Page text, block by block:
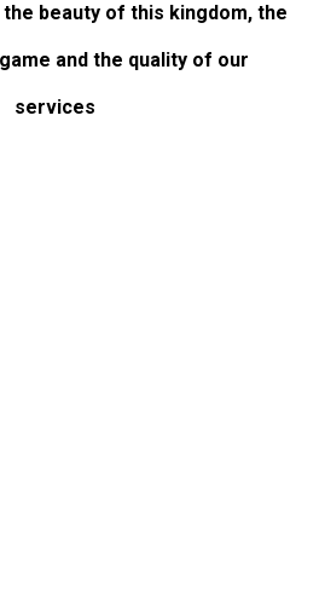
beauty of this kingdom, the
and the quality of our
services